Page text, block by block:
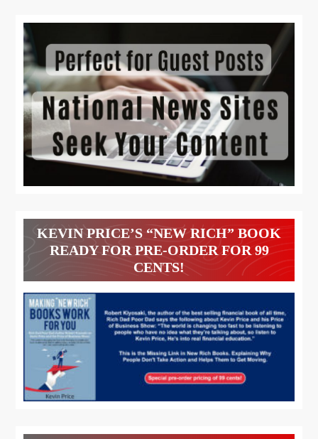
KEVIN PRICE’S “NEW RICH” BOOK
READY FOR PRE-ORDER FOR 99
CENTS!